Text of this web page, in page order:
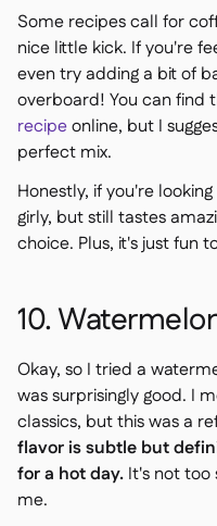
Some recipes call for
nice little kick. If you're
even try adding a bit of
overboard! You can find
recipeonline, but I
perfect mix.
Honestly, if you're
girly, but still tastes
choice. Plus, it's just fun
10.
Okay, so I tried a
was surprisingly good. I
classics, but this was a
flavor is subtle but
for a hot day. It's not too
me.